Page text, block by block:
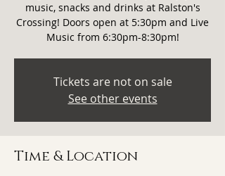
music, snacks and drinks at Ralston's
Crossing! Doors open at 5:30pm and Live
Music from 6:30pm-8:30pm!
Tickets are not on sale
See other events
Time & Location